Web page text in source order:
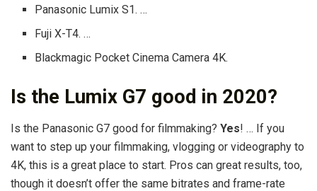
Panasonic Lumix S1. …
Fuji X-T4. …
Blackmagic Pocket Cinema Camera 4K.
Is the Lumix G7 good in 2020?
Is the Panasonic G7 good for filmmaking? Yes! … If you
want to step up your filmmaking, vlogging or videography to
4K, this is a great place to start. Pros can great results, too,
though it doesn’t offer the same bitrates and frame-rate